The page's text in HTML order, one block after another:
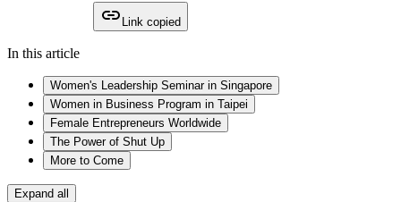
Link copied
In this article
Women's Leadership Seminar in Singapore
Women in Business Program in Taipei
Female Entrepreneurs Worldwide
The Power of Shut Up
More to Come
Expand all